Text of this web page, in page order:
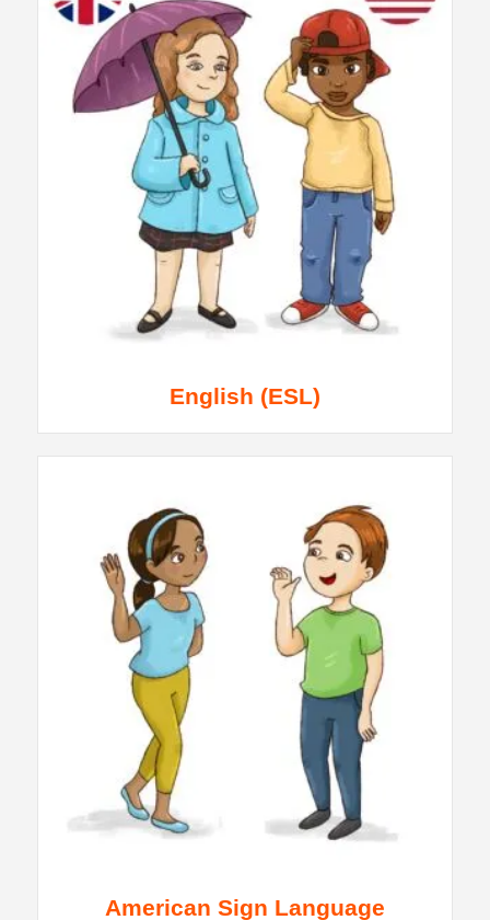
English (ESL)
American Sign Language